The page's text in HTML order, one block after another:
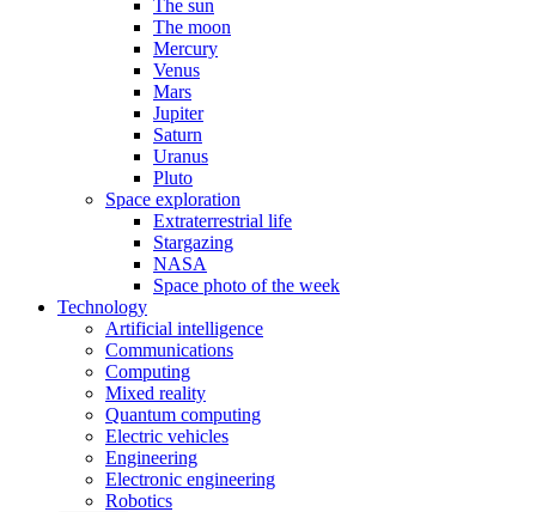
The sun
The moon
Mercury
Venus
Mars
Jupiter
Saturn
Uranus
Pluto
Space exploration
Extraterrestrial life
Stargazing
NASA
Space photo of the week
Technology
Artificial intelligence
Communications
Computing
Mixed reality
Quantum computing
Electric vehicles
Engineering
Electronic engineering
Robotics